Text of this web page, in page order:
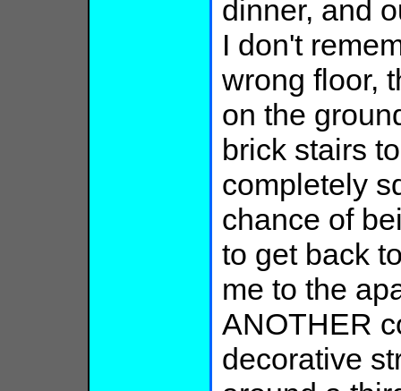
dinner, and
I don't
wrong floor,
on the
brick stairs
completely
chance of
to get back
me to the
ANOTHER
decorative